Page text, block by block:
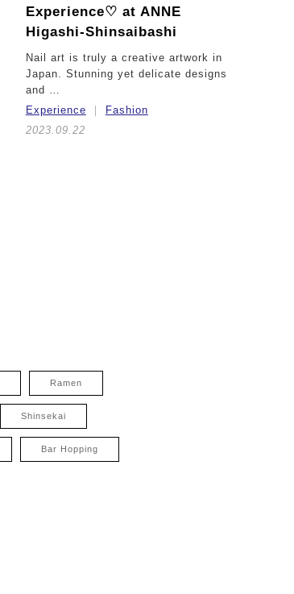
Experience♡ at ANNE
Higashi-Shinsaibashi
Nail art is truly a creative artwork in
Japan. Stunning yet delicate designs
and …
Experience
Fashion
2023.09.22
Ramen
Shinsekai
Bar Hopping